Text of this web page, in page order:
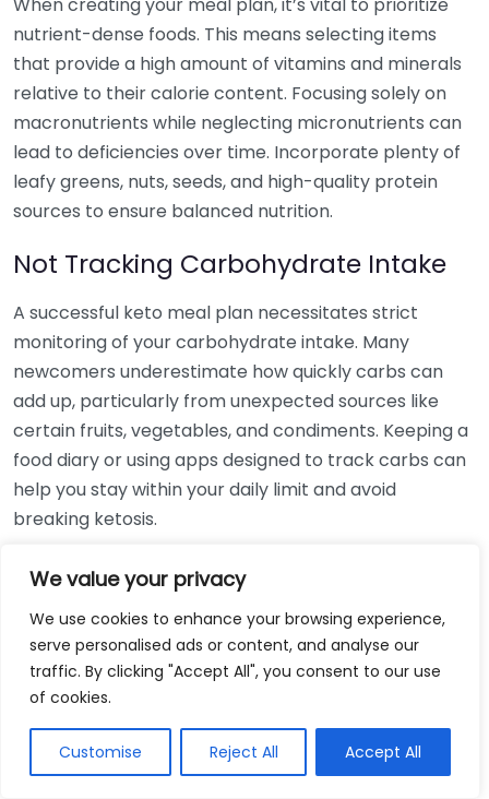
We value your privacy
We use cookies to enhance your browsing experience,
serve personalised ads or content, and analyse our
traffic. By clicking "Accept All", you consent to our use
of cookies.
Customise Reject All Accept All
When creating your meal plan, it’s vital to prioritize
nutrient-dense foods. This means selecting items
that provide a high amount of vitamins and minerals
relative to their calorie content. Focusing solely on
macronutrients while neglecting micronutrients can
lead to deficiencies over time. Incorporate plenty of
leafy greens, nuts, seeds, and high-quality protein
sources to ensure balanced nutrition.
Not Tracking Carbohydrate Intake
A successful keto meal plan necessitates strict
monitoring of your carbohydrate intake. Many
newcomers underestimate how quickly carbs can
add up, particularly from unexpected sources like
certain fruits, vegetables, and condiments. Keeping a
food diary or using apps designed to track carbs can
help you stay within your daily limit and avoid
breaking ketosis.
Overlooking Hidden Carbs
Even on a keto meal plan, some carbs can sneak in.
Here are a few common hidden carbohydrate
sources:
Condiments such as ketchup and barbecue
sauce